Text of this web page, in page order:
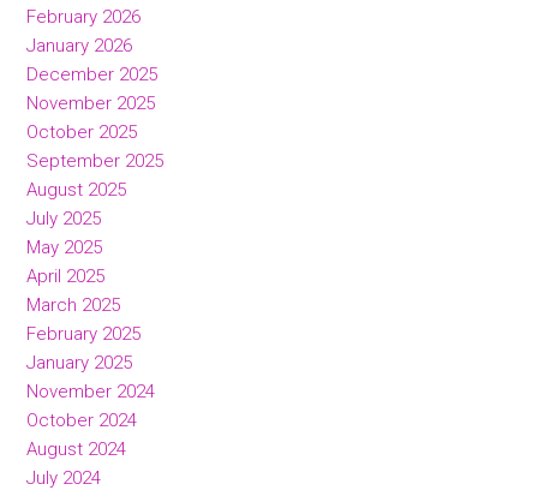
February 2026
January 2026
December 2025
November 2025
October 2025
September 2025
August 2025
July 2025
May 2025
April 2025
March 2025
February 2025
January 2025
November 2024
October 2024
August 2024
July 2024